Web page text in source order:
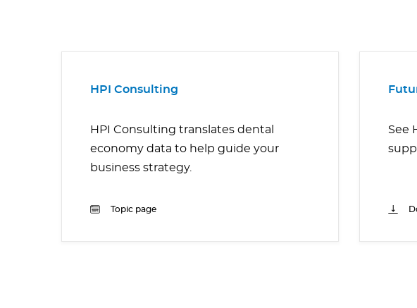
HPI Consulting
HPI Consulting translates dental
economy data to help guide your
business strategy.
Topic page
See